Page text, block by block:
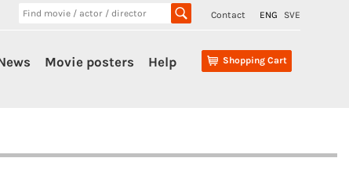
Contact ENG SVE
Shopping Cart
Movie posters Help